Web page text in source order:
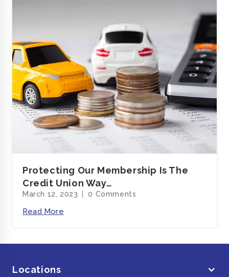
Protecting Our Membership Is The
Credit Union Way…
March 12, 2023 0 Comments
Read More
Locations